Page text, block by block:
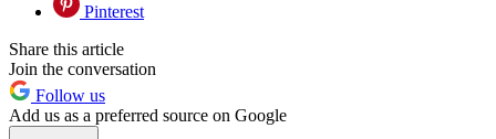
Pinterest
Share this article
Join the conversation
Follow us
Add us as a preferred source on Google